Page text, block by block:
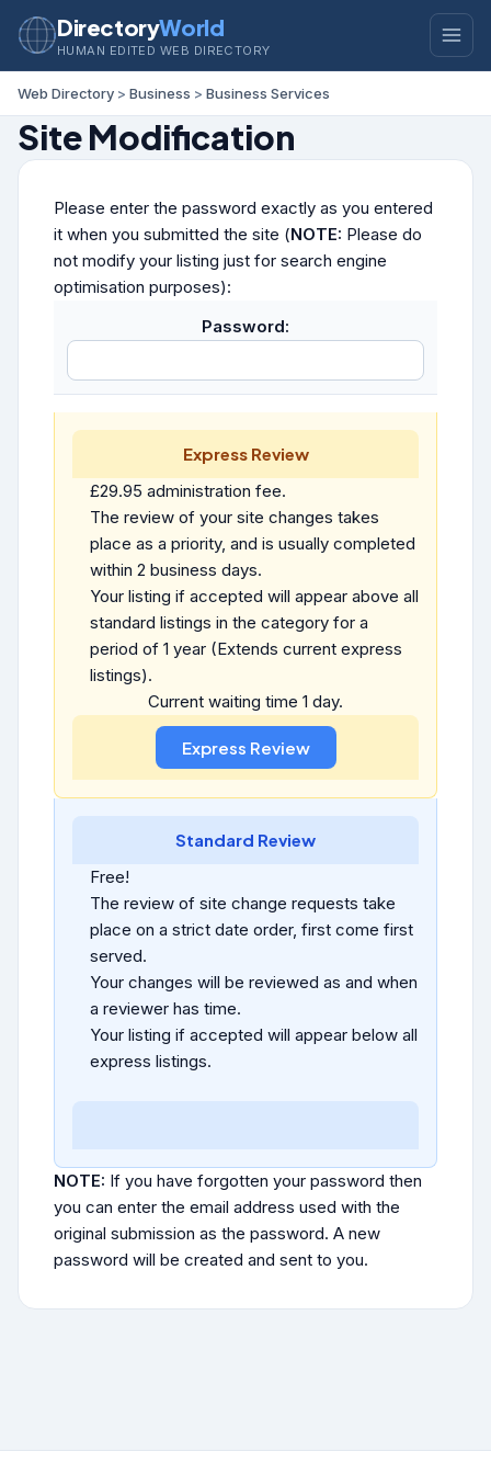
DirectoryWorld
HUMAN EDITED WEB DIRECTORY
Web Directory > Business > Business Services
Site Modification
Please enter the password exactly as you entered
it when you submitted the site (NOTE: Please do
not modify your listing just for search engine
optimisation purposes):
Password:
Express Review
£29.95 administration fee.
The review of your site changes takes
place as a priority, and is usually completed
within 2 business days.
Your listing if accepted will appear above all
standard listings in the category for a
period of 1 year (Extends current express
listings).
Current waiting time 1 day.
Standard Review
Free!
The review of site change requests take
place on a strict date order, first come first
served.
Your changes will be reviewed as and when
a reviewer has time.
Your listing if accepted will appear below all
express listings.
NOTE: If you have forgotten your password then
you can enter the email address used with the
original submission as the password. A new
password will be created and sent to you.